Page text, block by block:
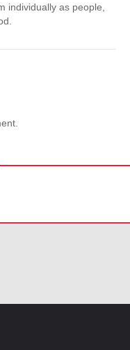
individually as people,